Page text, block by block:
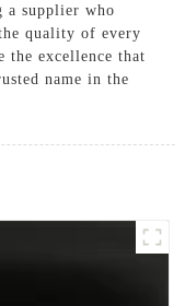
a supplier who
the quality of every
the excellence that
name in the